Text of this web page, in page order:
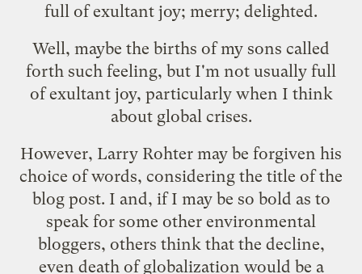
full of exultant joy; merry; delighted.
Well, maybe the births of my sons called
forth such feeling, but I'm not usually full
of exultant joy, particularly when I think
about global crises.
However, Larry Rohter may be forgiven his
choice of words, considering the title of the
blog post. I and, if I may be so bold as to
speak for some other environmental
bloggers, others think that the decline,
even death of globalization would be a